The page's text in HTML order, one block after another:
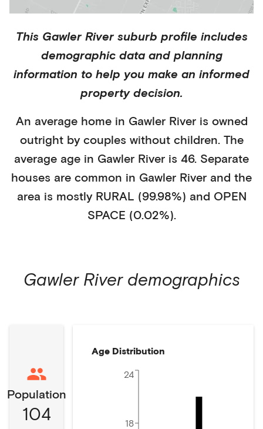
This Gawler Riversuburb profile includes
demographic data and planning
information to help you make an informed
property decision.
An average home in Gawler Riveris owned
outrightby couples without children. The
average age in Gawler River is 46. Separate
houses are common in Gawler River and the
area is mostly RURAL (99.98%) and OPEN
SPACE (0.02%).
Gawler Riverdemographics
Population
104
Age Distribution
18
24